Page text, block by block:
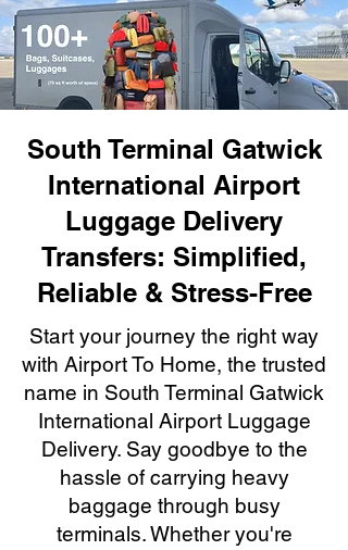
South Terminal Gatwick
International Airport
Luggage Delivery
Transfers: Simplified,
Reliable & Stress-Free
Start your journey the right way
with Airport To Home, the trusted
name in South Terminal Gatwick
International Airport Luggage
Delivery. Say goodbye to the
hassle of carrying heavy
baggage through busy
terminals. Whether you're